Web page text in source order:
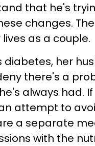
that he's
changes.
as a couple.
diabetes, her
there's a
always had.
attempt to
a separate
with the